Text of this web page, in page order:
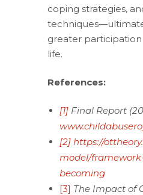
coping strategies,
greater
life.
References:
[1] Final Report
[2] https://
model/
becoming
[3] The Impact of